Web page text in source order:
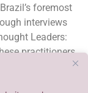
foremost
interviews
Leaders:
practitioners
According to the
of special